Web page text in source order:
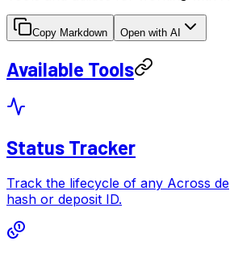
Copy Markdown Open with AI
Available Tools
Status Tracker
Track the lifecycle of any Across
hash or deposit ID.